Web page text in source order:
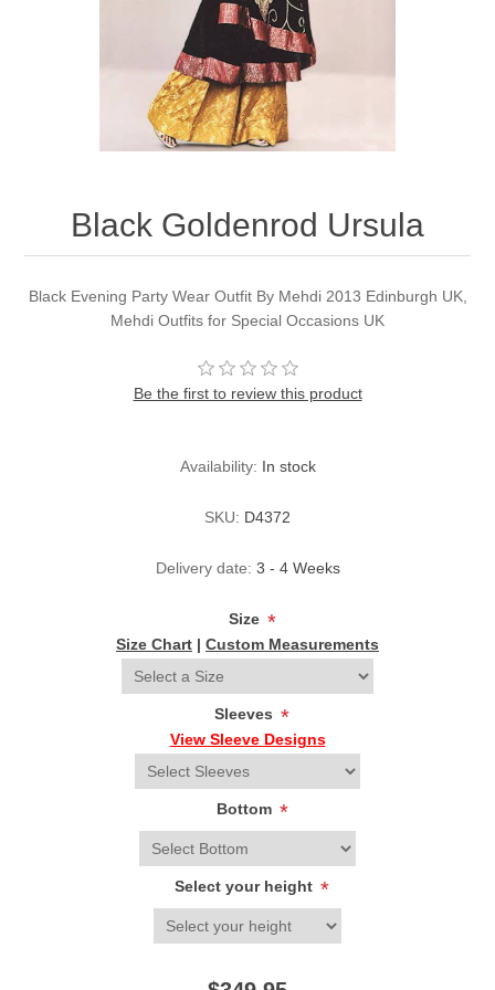
Kundan Jewellery Sets
Charming Jewellery Sets
Waistcoat for Mens
Black Goldenrod Ursula
Black Evening Party Wear Outfit By Mehdi 2013 Edinburgh UK,
Mehdi Outfits for Special Occasions UK
Be the first to review this product
Availability: In stock
SKU: D4372
Delivery date: 3 - 4 Weeks
Size *
Size Chart | Custom Measurements
Sleeves *
View Sleeve Designs
Bottom *
Select your height *